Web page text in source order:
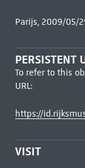
Parijs, 2009/05/
PERSISTENT
To refer to this
URL:
https://
VISIT